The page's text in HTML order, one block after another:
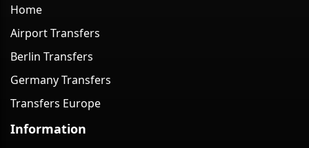
Home
Airport Transfers
Berlin Transfers
Germany Transfers
Transfers Europe
Information